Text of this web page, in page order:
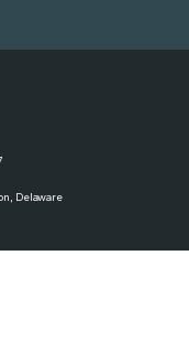
Delaware